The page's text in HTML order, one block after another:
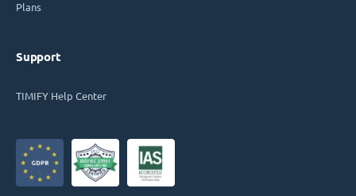
Plans
Support
TIMIFY Help Center